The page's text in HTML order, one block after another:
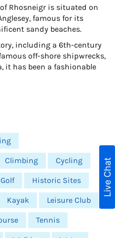
Rhosneigr is situated on
famous for its
sandy beaches.
including a 6th-century
off-shore shipwrecks,
it has been a fashionable
Climbing Cycling
Golf Historic Sites
Kayak Leisure Club
Tennis
Live Chat